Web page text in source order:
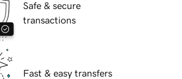
Safe & secure
transactions
Fast & easy transfers